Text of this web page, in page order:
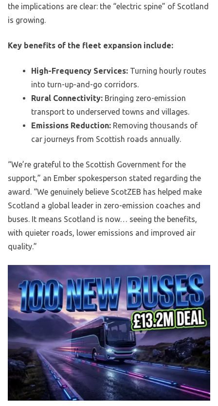
the implications are clear: the “electric spine” of Scotland
is growing.
Key benefits of the fleet expansion include:
High-Frequency Services: Turning hourly routes
into turn-up-and-go corridors.
Rural Connectivity: Bringing zero-emission
transport to underserved towns and villages.
Emissions Reduction: Removing thousands of
car journeys from Scottish roads annually.
“We’re grateful to the Scottish Government for the
support,” an Ember spokesperson stated regarding the
award. “We genuinely believe ScotZEB has helped make
Scotland a global leader in zero-emission coaches and
buses. It means Scotland is now… seeing the benefits,
with quieter roads, lower emissions and improved air
quality.”